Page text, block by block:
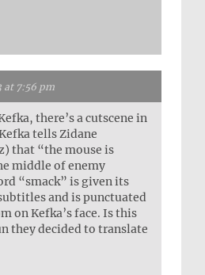
at 7:56 pm
there’s a cutscene in
tells Zidane
that “the mouse is
middle of enemy
“smack” is given its
and is punctuated
on Kefka’s face. Is this
they decided to translate